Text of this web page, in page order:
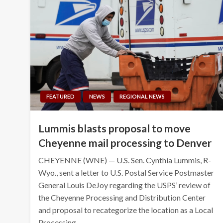
FEATURED NEWS REGIONAL NEWS
Lummis blasts proposal to move
Cheyenne mail processing to Denver
CHEYENNE (WNE) — U.S. Sen. Cynthia Lummis, R-
Wyo., sent a letter to U.S. Postal Service Postmaster
General Louis DeJoy regarding the USPS’ review of
the Cheyenne Processing and Distribution Center
and proposal to recategorize the location as a Local